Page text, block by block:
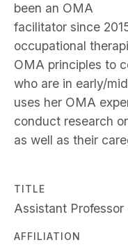
OMA STORE
been an OMA
facilitator since
occupational
OMA principles to
who are in early/
uses her OMA
conduct research
as well as their
TITLE
Assistant Professor
AFFILIATION